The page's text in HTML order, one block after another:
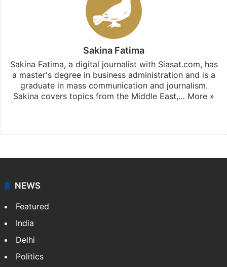
Sakina Fatima
Sakina Fatima, a digital journalist with Siasat.com, has
a master's degree in business administration and is a
graduate in mass communication and journalism.
Sakina covers topics from the Middle East,… More »
NEWS
Featured
India
Delhi
Politics